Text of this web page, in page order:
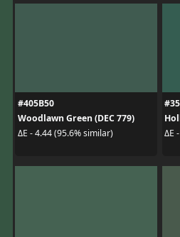
#405B50
Woodlawn Green (DEC 779)
ΔE - 4.44 (95.6% similar)
ΔE